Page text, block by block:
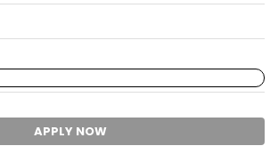
APPLY NOW